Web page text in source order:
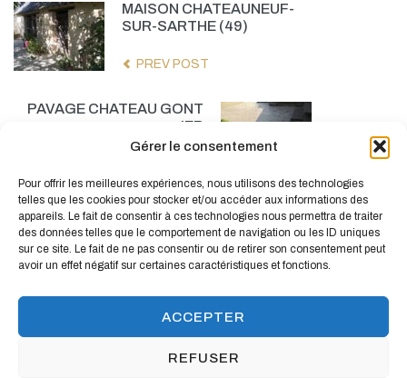
Gérer le consentement
Pour offrir les meilleures expériences, nous utilisons des technologies
telles que les cookies pour stocker et/ou accéder aux informations des
appareils. Le fait de consentir à ces technologies nous permettra de traiter
des données telles que le comportement de navigation ou les ID uniques
sur ce site. Le fait de ne pas consentir ou de retirer son consentement peut
avoir un effet négatif sur certaines caractéristiques et fonctions.
ACCEPTER
REFUSER
MAISON CHATEAUNEUF-
SUR-SARTHE (49)
PREV POST
PAVAGE CHATEAU GONT
IER